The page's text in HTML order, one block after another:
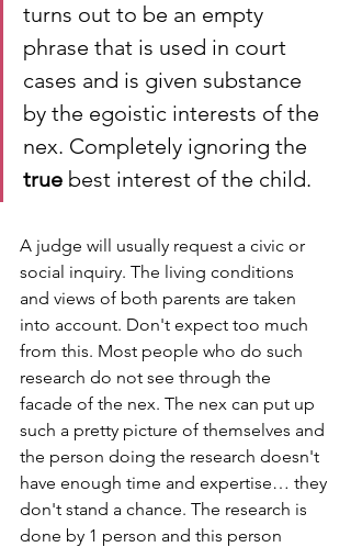
turns out to be an empty
phrase that is used in court
cases and is given substance
by the egoistic interests of the
nex. Completely ignoring the
true best interest of the child.
A judge will usually request a civic or
social inquiry. The living conditions
and views of both parents are taken
into account. Don't expect too much
from this. Most people who do such
research do not see through the
facade of the nex. The nex can put up
such a pretty picture of themselves and
the person doing the research doesn't
have enough time and expertise… they
don't stand a chance. The research is
done by 1 person and this person